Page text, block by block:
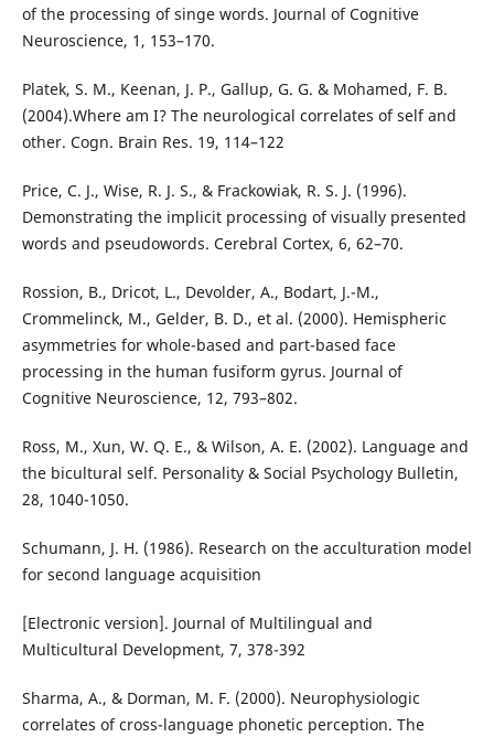
of the processing of singe words. Journal of Cognitive
Neuroscience, 1, 153–170.
Platek, S. M., Keenan, J. P., Gallup, G. G. & Mohamed, F. B.
(2004).Where am I? The neurological correlates of self and
other. Cogn. Brain Res. 19, 114–122
Price, C. J., Wise, R. J. S., & Frackowiak, R. S. J. (1996).
Demonstrating the implicit processing of visually presented
words and pseudowords. Cerebral Cortex, 6, 62–70.
Rossion, B., Dricot, L., Devolder, A., Bodart, J.-M.,
Crommelinck, M., Gelder, B. D., et al. (2000). Hemispheric
asymmetries for whole-based and part-based face
processing in the human fusiform gyrus. Journal of
Cognitive Neuroscience, 12, 793–802.
Ross, M., Xun, W. Q. E., & Wilson, A. E. (2002). Language and
the bicultural self. Personality & Social Psychology Bulletin,
28, 1040-1050.
Schumann, J. H. (1986). Research on the acculturation model
for second language acquisition
[Electronic version]. Journal of Multilingual and
Multicultural Development, 7, 378-392
Sharma, A., & Dorman, M. F. (2000). Neurophysiologic
correlates of cross-language phonetic perception. The